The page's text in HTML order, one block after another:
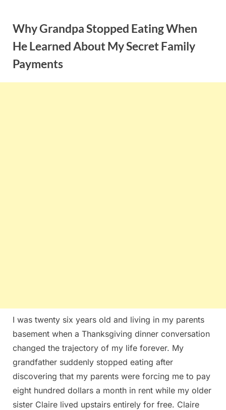
contentWhy Grandpa Stopped Eating When
He Learned About My Secret Family
Payments
I was twenty six years old and living in my parents
basement when a Thanksgiving dinner conversation
changed the trajectory of my life forever. My
grandfather suddenly stopped eating after
discovering that my parents were forcing me to pay
eight hundred dollars a month in rent while my older
sister Claire lived upstairs entirely for free. Claire